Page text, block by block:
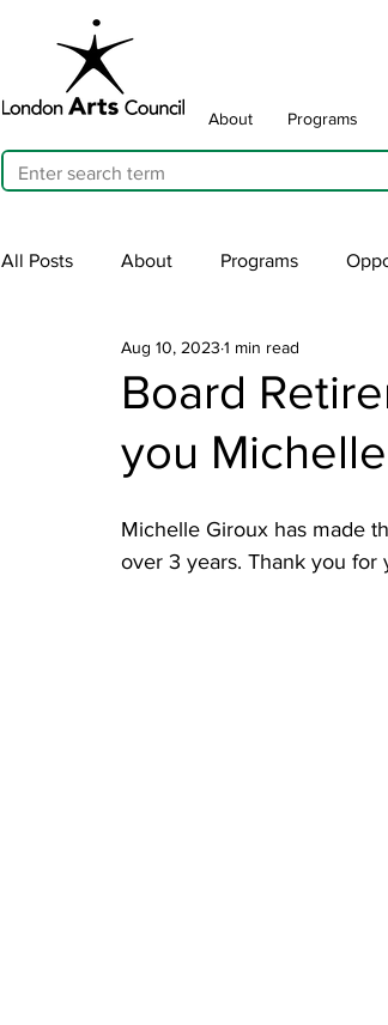
About Programs
All Posts About Programs
Cultivating Allyship ARTiculate
Traffic Signal Box Wraps Public Art
Board
you
Aug 10, 2023 1 min read
Michelle Giroux has made
over 3 years. Thank you for